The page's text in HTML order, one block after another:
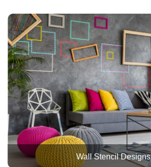
Wall Stencil Designs